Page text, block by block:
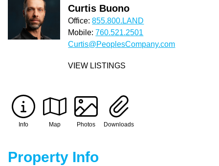
Curtis Buono
Office:855.800.LAND
Mobile: 760.521.2501
Curtis@PeoplesCompany.com
VIEW LISTINGS
Info Map Photos Downloads
Property Info